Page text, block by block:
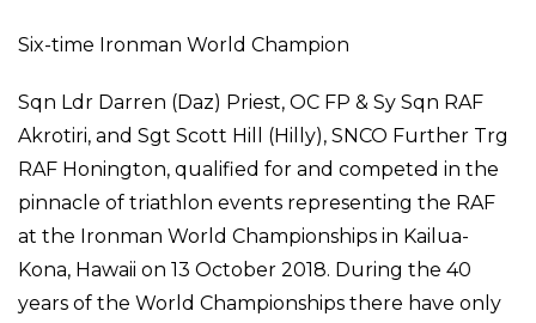
Six-time Ironman World Champion
Sqn Ldr Darren (Daz) Priest, OC FP & Sy Sqn RAF
Akrotiri, and Sgt Scott Hill (Hilly), SNCO Further Trg
RAF Honington, qualified for and competed in the
pinnacle of triathlon events representing the RAF
at the Ironman World Championships in Kailua-
Kona, Hawaii on 13 October 2018. During the 40
years of the World Championships there have only